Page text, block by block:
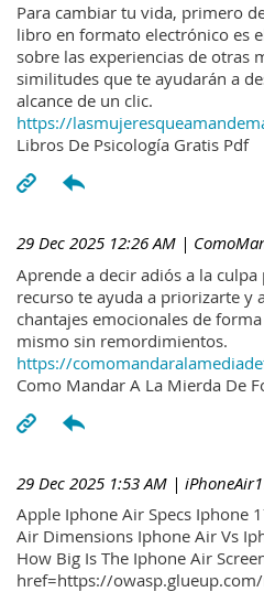
Para cambiar tu vida, primero
libro en formato electrónico es
sobre las experiencias de otras
similitudes que te ayudarán a
alcance de un clic.
https://
Libros De Psicología Gratis Pdf
29 Dec 2025 12:26 AM |
Aprende a decir adiós a la
recurso te ayuda a priorizarte y
chantajes emocionales de
mismo sin remordimientos.
https://
Como Mandar A La Mierda De
29 Dec 2025 1:53 AM |
Apple Iphone Air Specs Iphone
Air Dimensions Iphone Air Vs
How Big Is The Iphone Air
href=https://